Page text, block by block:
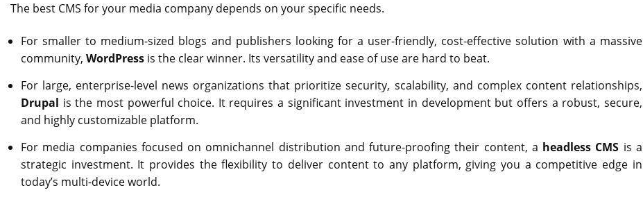
The best CMS for your media company depends on your specific needs.
For smaller to medium-sized blogs and publishers looking for a user-friendly, cost-effective solution with a massive
community, WordPress is the clear winner. Its versatility and ease of use are hard to beat.
For large, enterprise-level news organizations that prioritize security, scalability, and complex content relationships,
Drupal is the most powerful choice. It requires a significant investment in development but offers a robust, secure,
and highly customizable platform.
For media companies focused on omnichannel distribution and future-proofing their content, a headless CMS is a
strategic investment. It provides the flexibility to deliver content to any platform, giving you a competitive edge in
today’s multi-device world.